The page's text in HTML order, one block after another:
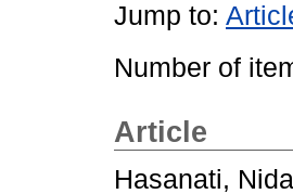
Jump to:
Number of
Article
Hasanati,